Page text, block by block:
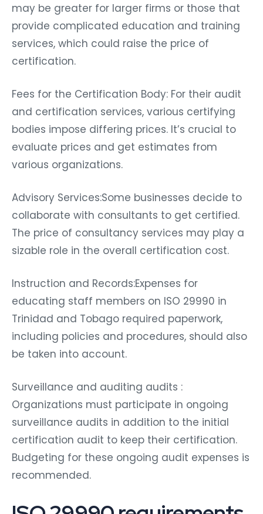
may be greater for larger firms or those that
provide complicated education and training
services, which could raise the price of
certification.
Fees for the Certification Body: For their audit
and certification services, various certifying
bodies impose differing prices. It’s crucial to
evaluate prices and get estimates from
various organizations.
Advisory Services:Some businesses decide to
collaborate with consultants to get certified.
The price of consultancy services may play a
sizable role in the overall certification cost.
Instruction and Records:Expenses for
educating staff members on ISO 29990 in
Trinidad and Tobago required paperwork,
including policies and procedures, should also
be taken into account.
Surveillance and auditing audits :
Organizations must participate in ongoing
surveillance audits in addition to the initial
certification audit to keep their certification.
Budgeting for these ongoing audit expenses is
recommended.